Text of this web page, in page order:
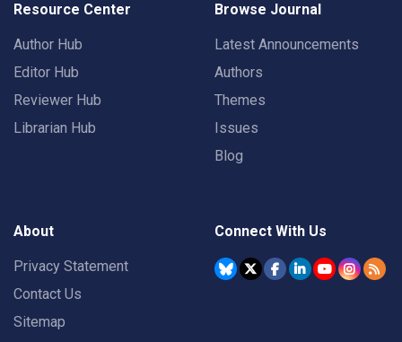
Resource Center
Author Hub
Editor Hub
Reviewer Hub
Librarian Hub
Browse Journal
Latest Announcements
Authors
Themes
Issues
Blog
About
Privacy Statement
Contact Us
Sitemap
Connect With Us